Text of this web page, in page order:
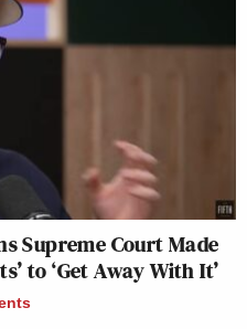
Supreme Court Made
to ‘Get Away With It’